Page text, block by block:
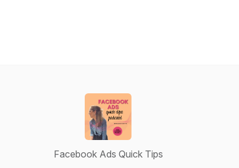
Facebook Ads Quick Tips